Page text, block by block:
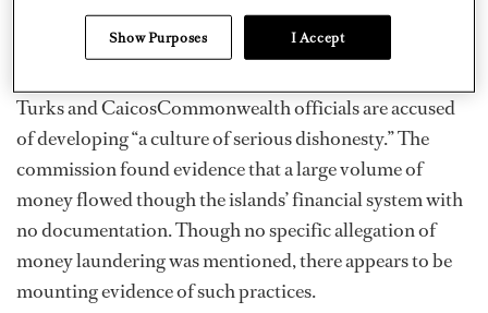
is reported as describing it as, “chronic ills collectively
amounting to a national emergency.”
Turks and CaicosCommonwealth officials are accused
of developing “a culture of serious dishonesty.” The
commission found evidence that a large volume of
money flowed though the islands’ financial system with
no documentation. Though no specific allegation of
money laundering was mentioned, there appears to be
mounting evidence of such practices.
Show Purposes I Accept